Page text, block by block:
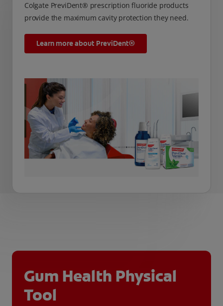
Colgate PreviDent® prescription fluoride products
provide the maximum cavity protection they need.
Learn more about PreviDent®
Gum Health Physical
Tool